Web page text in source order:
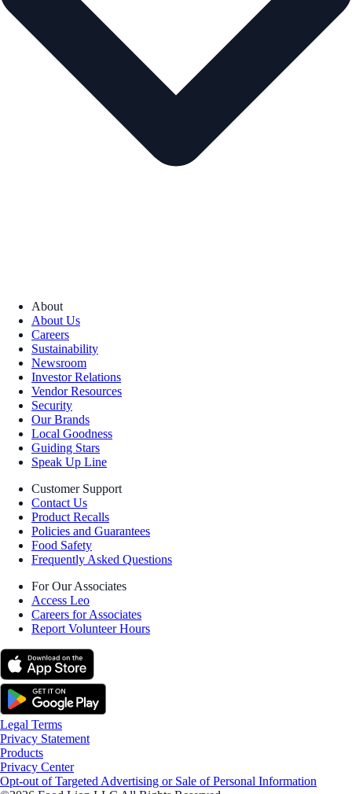
About
About Us
Careers
Sustainability
Newsroom
Investor Relations
Vendor Resources
Security
Our Brands
Local Goodness
Guiding Stars
Speak Up Line
Customer Support
Contact Us
Product Recalls
Policies and Guarantees
Food Safety
Frequently Asked Questions
For Our Associates
Access Leo
Careers for Associates
Report Volunteer Hours
Legal Terms
Privacy Statement
Products
Privacy Center
Opt-out of Targeted Advertising or Sale of Personal Information